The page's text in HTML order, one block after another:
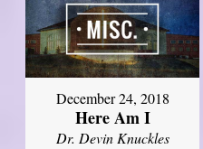
December 24, 2018
Here Am I
Dr. Devin Knuckles